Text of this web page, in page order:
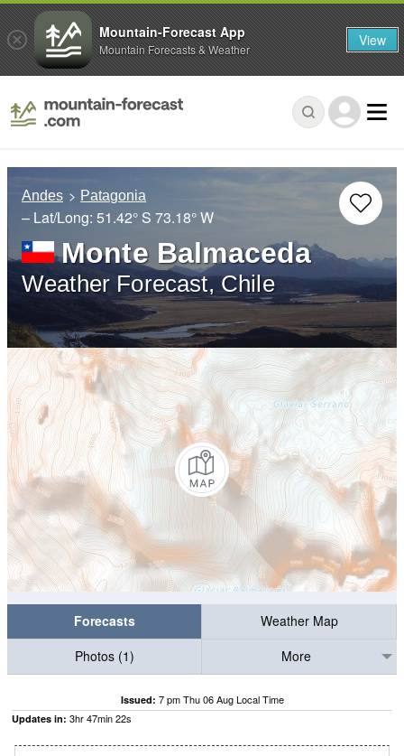
Andes Patagonia
– Lat/Long: 51.42° S 73.18° W
Monte Balmaceda
Weather Forecast, Chile
Forecasts
Weather Map
Photos (1)
More
Issued: 7 pm Thu 06 Aug Local Time
Updates in: 3hr47min21s
Mountain-Forecast App
Mountain Forecasts & Weather View